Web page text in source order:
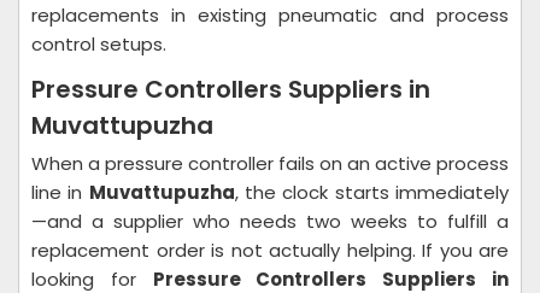
replacements in existing pneumatic and process
control setups.
Pressure Controllers Suppliers in
Muvattupuzha
When a pressure controller fails on an active process
line in Muvattupuzha, the clock starts immediately
—and a supplier who needs two weeks to fulfill a
replacement order is not actually helping. If you are
looking for Pressure Controllers Suppliers in